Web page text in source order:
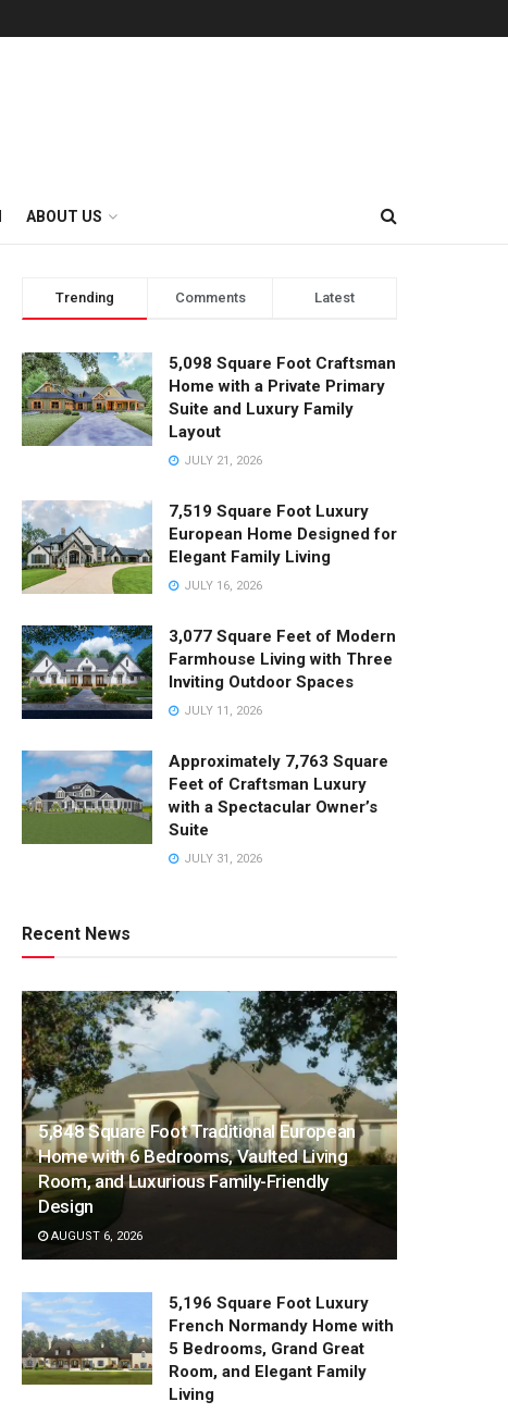
ABOUT US
Trending Comments Latest
5,098 Square Foot Craftsman
Home with a Private Primary
Suite and Luxury Family
Layout
JULY 21, 2026
7,519 Square Foot Luxury
European Home Designed for
Elegant Family Living
JULY 16, 2026
3,077 Square Feet of Modern
Farmhouse Living with Three
Inviting Outdoor Spaces
JULY 11, 2026
Approximately 7,763 Square
Feet of Craftsman Luxury
with a Spectacular Owner’s
Suite
JULY 31, 2026
Recent News
5,848 Square Foot Traditional European
Home with 6 Bedrooms, Vaulted Living
Room, and Luxurious Family-Friendly
Design
AUGUST 6, 2026
5,196 Square Foot Luxury
French Normandy Home with
5 Bedrooms, Grand Great
Room, and Elegant Family
Living